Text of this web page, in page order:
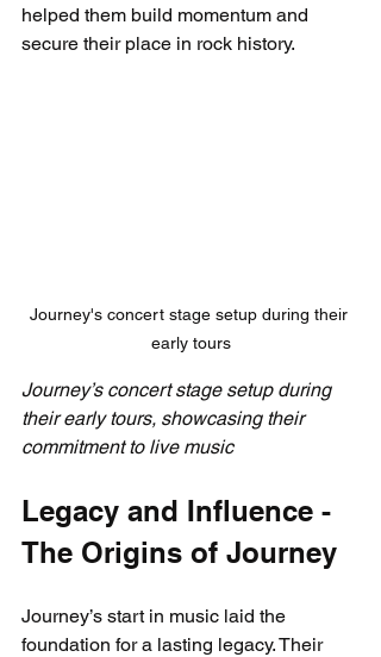
helped them build momentum and
secure their place in rock history.
Journey's concert stage setup during their
early tours
Journey’s concert stage setup during
their early tours, showcasing their
commitment to live music
Legacy and Influence -
The Origins of Journey
Journey’s start in music laid the
foundation for a lasting legacy. Their